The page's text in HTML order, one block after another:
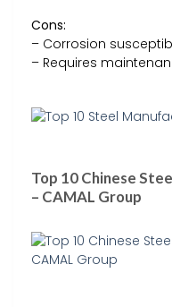
Cons:
– Corrosion
– Requires
Top 10 Chinese
– CAMAL Group